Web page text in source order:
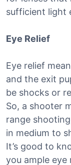
sufficient light
Eye Relief
Eye relief
and the exit
be shocks or
So, a shooter
range
in medium to
It’s good to
you ample